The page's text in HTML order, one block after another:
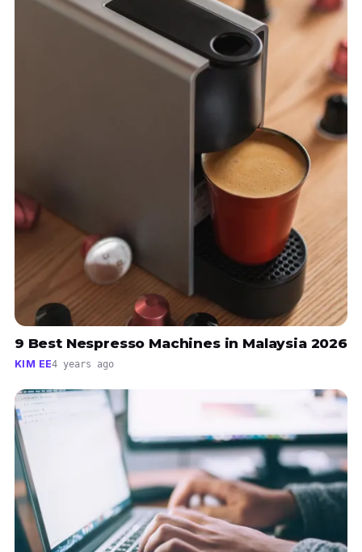
9 Best Nespresso Machines in Malaysia 2026
KIM EE4 years ago